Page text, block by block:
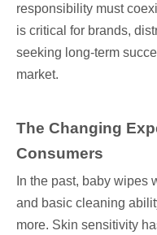
responsibility must
is critical for brands,
seeking long-term
market.
The Changing
Consumers
In the past, baby wipes
and basic cleaning
more. Skin sensitivity